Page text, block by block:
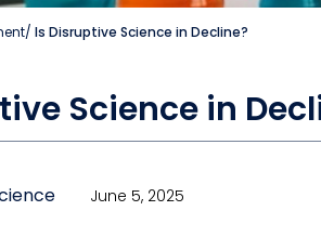
/ Is Disruptive Science in Decline?
Science in
June 5, 2025